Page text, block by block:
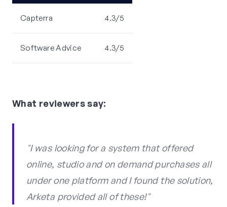
Capterra 4.3/5
Software Advice 4.3/5
What reviewers say:
"I was looking for a system that offered
online, studio and on demand purchases all
under one platform and I found the solution,
Arketa provided all of these!"